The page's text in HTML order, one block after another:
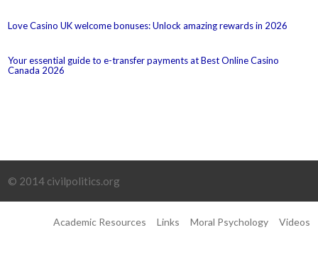
Love Casino UK welcome bonuses: Unlock amazing rewards in 2026
Your essential guide to e-transfer payments at Best Online Casino
Canada 2026
© 2014 civilpolitics.org
Academic Resources Links Moral Psychology Videos